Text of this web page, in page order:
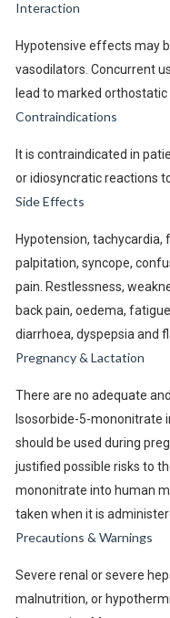
Interaction
Hypotensive effects may
vasodilators. Concurrent
lead to marked orthostatic
Contraindications
It is contraindicated in
or idiosyncratic reactions
Side Effects
Hypotension, tachycardia,
palpitation, syncope,
pain. Restlessness,
back pain, oedema,
diarrhoea, dyspepsia and
Pregnancy & Lactation
There are no adequate
Isosorbide-5-mononitrate
should be used during
justified possible risks to
mononitrate into human
taken when it is
Precautions & Warnings
Severe renal or severe
malnutrition, or